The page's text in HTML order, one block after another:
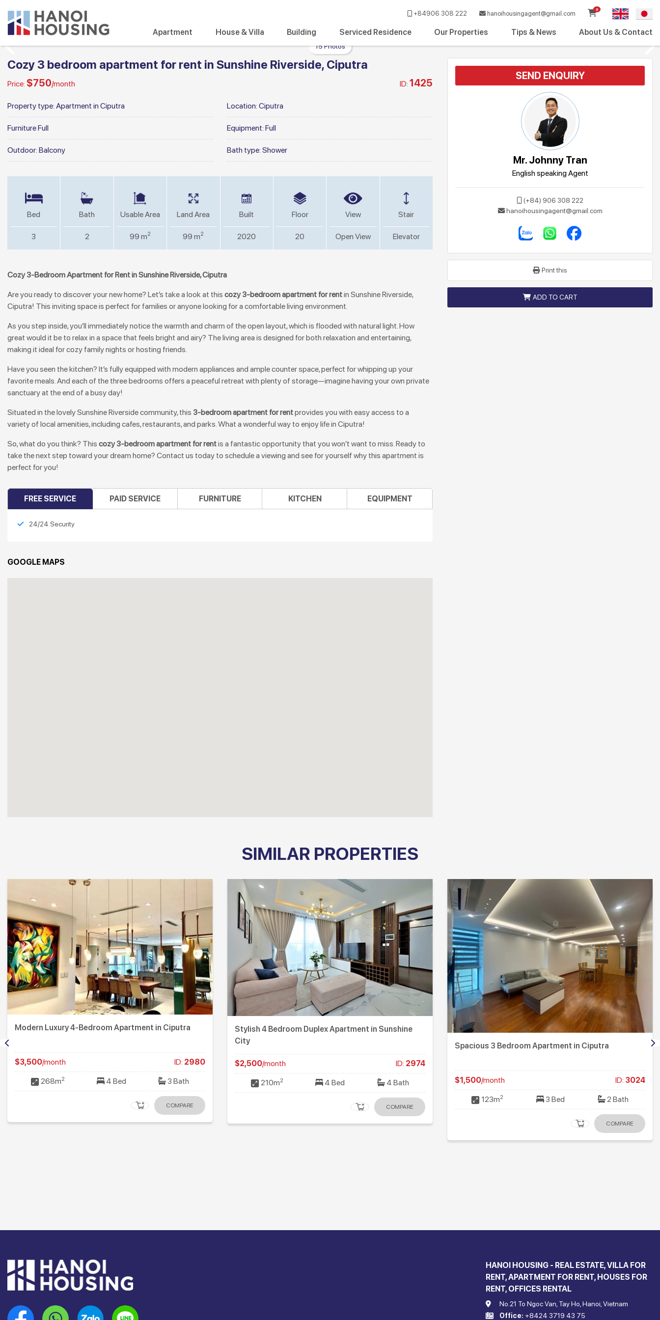
+84906 308 222 hanoihousingagent@gmail.com
0
Apartment House & Villa Building Serviced Residence Our Properties Tips & News About Us & Contact
15 Photos
Cozy 3 bedroom apartment for rent in Sunshine Riverside, Ciputra
Price: $750/month ID: 1425
Property type: Apartment in Ciputra Location: Ciputra
FurnitureFull Equipment: Full
Outdoor: Balcony Bath type: Shower
Bed
3
Bath
2
Usable Area
99 m2
Land Area
99 m2
Built
2020
Floor
20
View
Open View
Stair
Elevator
Cozy 3-Bedroom Apartment for Rent in Sunshine Riverside, Ciputra
Are you ready to discover your new home? Let’s take a look at this cozy 3-bedroom apartment for rentin Sunshine Riverside,
Ciputra! This inviting space is perfect for families or anyone looking for a comfortable living environment.
As you step inside, you’ll immediately notice the warmth and charm of the open layout, which is flooded with natural light. How
great would it be to relax in a space that feels bright and airy? The living area is designed for both relaxation and entertaining,
making it ideal for cozy family nights or hosting friends.
Have you seen the kitchen? It’s fully equipped with modern appliances and ample counter space, perfect for whipping up your
favorite meals. And each of the three bedrooms offers a peaceful retreat with plenty of storage—imagine having your own private
sanctuary at the end of a busy day!
Situated in the lovely Sunshine Riverside community, this 3-bedroom apartment for rentprovides you with easy access to a
variety of local amenities, including cafes, restaurants, and parks. What a wonderful way to enjoy life in Ciputra!
So, what do you think? This cozy 3-bedroom apartment for rentis a fantastic opportunity that you won’t want to miss. Ready to
take the next step toward your dream home? Contact us today to schedule a viewing and see for yourself why this apartment is
perfect for you!
FREE SERVICE PAID SERVICE FURNITURE KITCHEN EQUIPMENT
24/24 Security
GOOGLE MAPS
SEND ENQUIRY
Mr. Johnny Tran
English speaking Agent
(+84) 906 308 222
hanoihousingagent@gmail.com
Print this
ADD TO CART
SIMILAR PROPERTIES
Modern Luxury 4-Bedroom Apartment in Ciputra
$3,500/month ID: 2980
268m2 4 Bed 3 Bath
COMPARE
Stylish 4 Bedroom Duplex Apartment in Sunshine
City
$2,500/month ID: 2974
210m2 4 Bed 4 Bath
COMPARE
Spacious 3 Bedroom Apartment in Ciputra
$1,500/month ID: 3024
123m2 3 Bed 2 Bath
COMPARE
HANOI HOUSING - REAL ESTATE, VILLA FOR
RENT, APARTMENT FOR RENT, HOUSES FOR
RENT, OFFICES RENTAL
No.21 To Ngoc Van, Tay Ho, Hanoi, Vietnam
Office: +8424 3719 43 75